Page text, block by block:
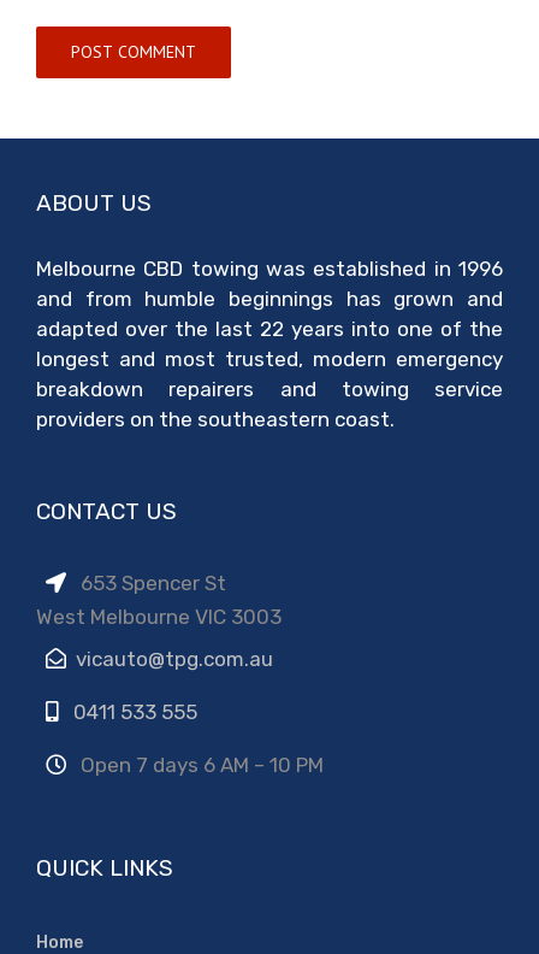
ABOUT US
Melbourne CBD towing was established in 1996
and from humble beginnings has grown and
adapted over the last 22 years into one of the
longest and most trusted, modern emergency
breakdown repairers and towing service
providers on the southeastern coast.
CONTACT US
653 Spencer St
West Melbourne VIC 3003
vicauto@tpg.com.au
0411 533 555
Open 7 days 6 AM – 10 PM
QUICK LINKS
Home